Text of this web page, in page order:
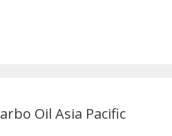
Oil Asia Pacific